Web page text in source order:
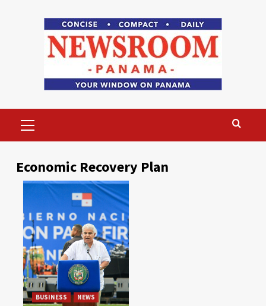
Menu
Economic Recovery Plan
BUSINESS NEWS